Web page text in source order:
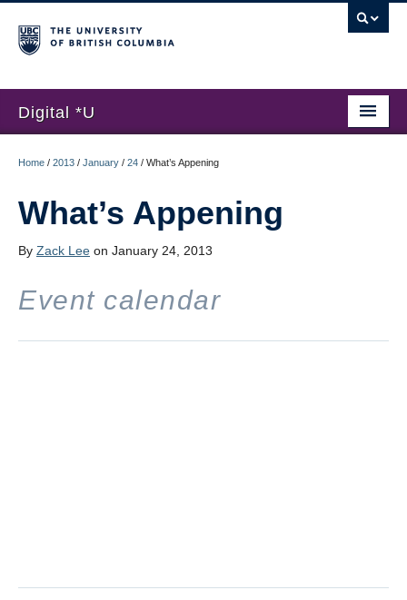
Digital *U
Submissions
News
Register
Home / 2013 / January / 24 / What’s Appening
What’s Appening
By Zack Lee on January 24, 2013
Event calendar